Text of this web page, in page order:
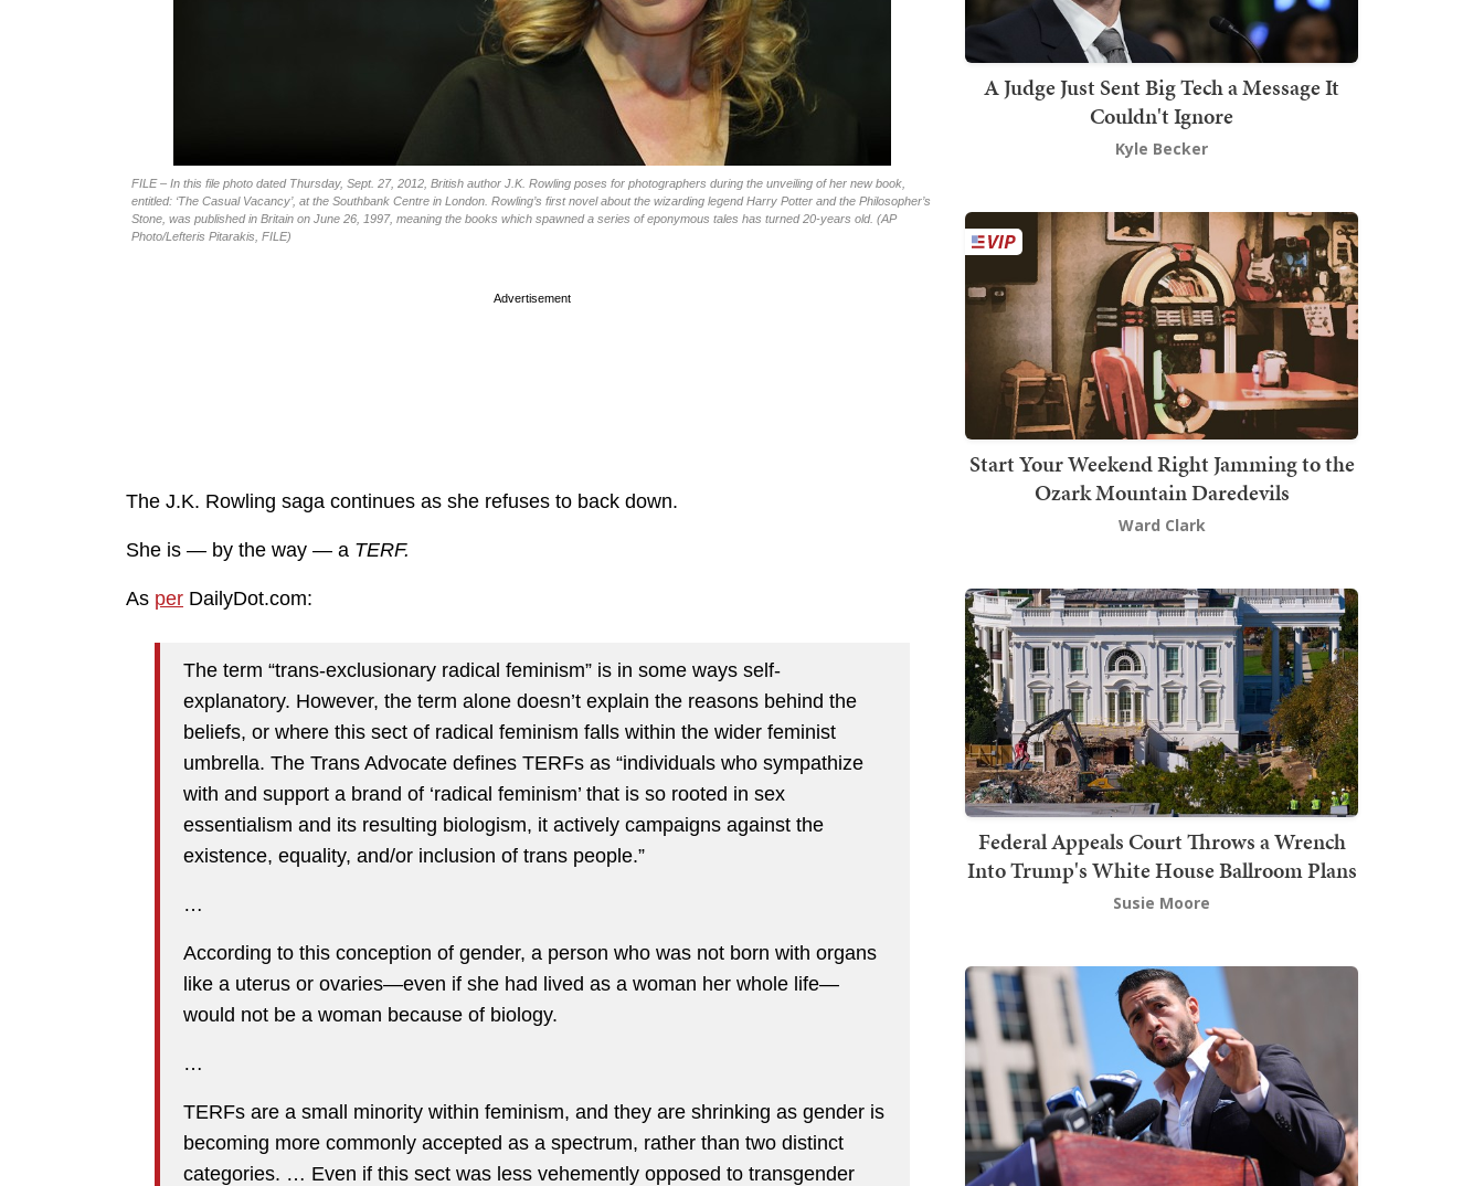
FILE – In this file photo dated Thursday, Sept. 27, 2012, British author J.K. Rowling poses for photographers during the unveiling of her new book,
entitled: ‘The Casual Vacancy’, at the Southbank Centre in London. Rowling’s first novel about the wizarding legend Harry Potter and the Philosopher’s
Stone, was published in Britain on June 26, 1997, meaning the books which spawned a series of eponymous tales has turned 20-years old. (AP
Photo/Lefteris Pitarakis, FILE)
Advertisement
The J.K. Rowling saga continues as she refuses to back down.
She is — by the way — a TERF.
As per DailyDot.com:
The term “trans-exclusionary radical feminism” is in some ways self-
explanatory. However, the term alone doesn’t explain the reasons behind the
beliefs, or where this sect of radical feminism falls within the wider feminist
umbrella. The Trans Advocate defines TERFs as “individuals who sympathize
with and support a brand of ‘radical feminism’ that is so rooted in sex
essentialism and its resulting biologism, it actively campaigns against the
existence, equality, and/or inclusion of trans people.”
…
According to this conception of gender, a person who was not born with organs
like a uterus or ovaries—even if she had lived as a woman her whole life—
would not be a woman because of biology.
…
TERFs are a small minority within feminism, and they are shrinking as gender is
becoming more commonly accepted as a spectrum, rather than two distinct
categories. … Even if this sect was less vehemently opposed to transgender
A Judge Just Sent Big Tech a Message It
Couldn't Ignore
Kyle Becker
Start Your Weekend Right Jamming to the
Ozark Mountain Daredevils
Ward Clark
Federal Appeals Court Throws a Wrench
Into Trump's White House Ballroom Plans
Susie Moore